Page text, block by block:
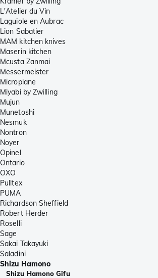
L'Atelier du Vin
Laguiole en Aubrac
Lion Sabatier
MAM kitchen knives
Maserin kitchen
Mcusta Zanmai
Messermeister
Microplane
Miyabi by Zwilling
Mujun
Munetoshi
Nesmuk
Nontron
Noyer
Opinel
Ontario
OXO
Pulltex
PUMA
Richardson Sheffield
Robert Herder
Roselli
Sage
Sakai Takayuki
Saladini
Shizu Hamono
Shizu Hamono Gifu